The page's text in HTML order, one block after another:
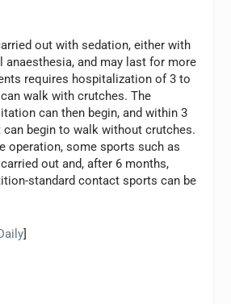
out with sedation, either with
anaesthesia, and may last for more
requires hospitalization of 3 to
walk with crutches. The
can then begin, and within 3
can begin to walk without crutches.
operation, some sports such as
out and, after 6 months,
standard contact sports can be
]